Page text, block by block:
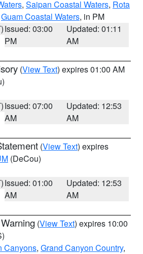
, Saipan Coastal Waters, Rota
Guam Coastal Waters, in PM
Issued: 03:00
PM
Updated: 01:11
AM
(View Text) expires 01:00 AM
Issued: 07:00
AM
Updated: 12:53
AM
(View Text) expires
(DeCou)
Issued: 01:00
AM
Updated: 12:53
AM
(View Text) expires 10:00
Canyons, Grand Canyon Country,